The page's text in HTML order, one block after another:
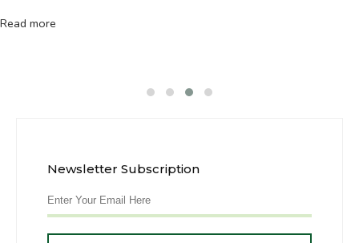
Read more
Newsletter Subscription